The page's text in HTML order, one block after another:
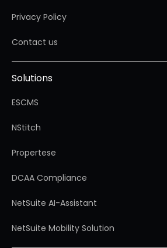
Privacy Policy
Contact us
Solutions
ESCMS
NStitch
Propertese
DCAA Compliance
NetSuite AI-Assistant
NetSuite Mobility Solution